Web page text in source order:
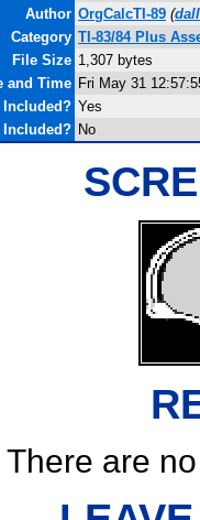
Author OrgCalcTI-89 (
Category TI-83/84 Plus
File Size 1,307 bytes
and Time Fri May 31
Included? Yes
Included? No
There are